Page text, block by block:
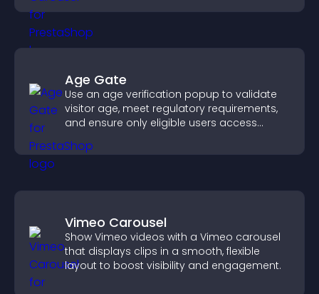
Age Gate
Use an age verification popup to validate
visitor age, meet regulatory requirements,
and ensure only eligible users access
Vimeo Carousel
Show Vimeo videos with a Vimeo carousel
that displays clips in a smooth, flexible
layout to boost visibility and engagement.